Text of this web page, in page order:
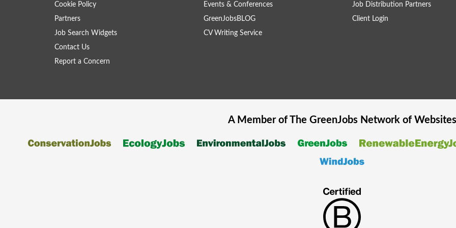
Cookie Policy
Partners
Job Search Widgets
Contact Us
Report a Concern
Events & Conferences
GreenJobsBLOG
CV Writing Service
Job Distribution Partners
Client Login
A Member of The GreenJobsNetwork of Websites